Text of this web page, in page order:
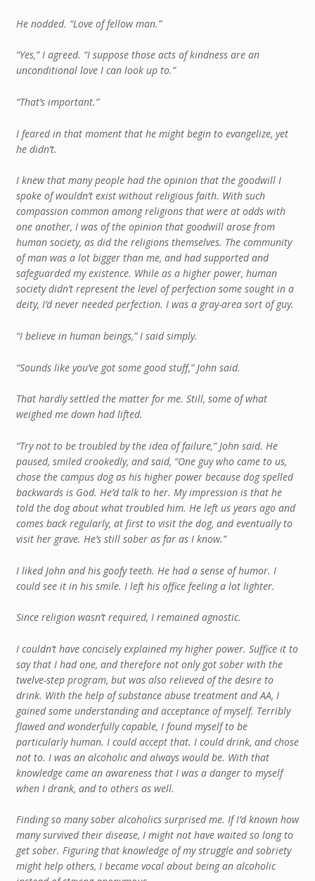
He nodded. “Love of fellow man.”
“Yes,” I agreed. “I suppose those acts of kindness are an
unconditional love I can look up to.”
“That’s important.”
I feared in that moment that he might begin to evangelize, yet
he didn’t.
I knew that many people had the opinion that the goodwill I
spoke of wouldn’t exist without religious faith. With such
compassion common among religions that were at odds with
one another, I was of the opinion that goodwill arose from
human society, as did the religions themselves. The community
of man was a lot bigger than me, and had supported and
safeguarded my existence. While as a higher power, human
society didn’t represent the level of perfection some sought in a
deity, I’d never needed perfection. I was a gray-area sort of guy.
“I believe in human beings,” I said simply.
“Sounds like you’ve got some good stuff,” John said.
That hardly settled the matter for me. Still, some of what
weighed me down had lifted.
“Try not to be troubled by the idea of failure,” John said. He
paused, smiled crookedly, and said, “One guy who came to us,
chose the campus dog as his higher power because dog spelled
backwards is God. He’d talk to her. My impression is that he
told the dog about what troubled him. He left us years ago and
comes back regularly, at first to visit the dog, and eventually to
visit her grave. He’s still sober as far as I know.”
I liked John and his goofy teeth. He had a sense of humor. I
could see it in his smile. I left his office feeling a lot lighter.
Since religion wasn’t required, I remained agnostic.
I couldn’t have concisely explained my higher power. Suffice it to
say that I had one, and therefore not only got sober with the
twelve-step program, but was also relieved of the desire to
drink. With the help of substance abuse treatment and AA, I
gained some understanding and acceptance of myself. Terribly
flawed and wonderfully capable, I found myself to be
particularly human. I could accept that. I could drink, and chose
not to. I was an alcoholic and always would be. With that
knowledge came an awareness that I was a danger to myself
when I drank, and to others as well.
Finding so many sober alcoholics surprised me. If I’d known how
many survived their disease, I might not have waited so long to
get sober. Figuring that knowledge of my struggle and sobriety
might help others, I became vocal about being an alcoholic